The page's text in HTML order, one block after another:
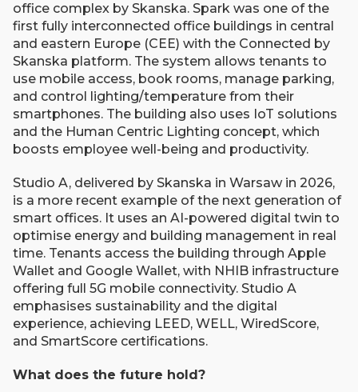
office complex by Skanska. Spark was one of the
first fully interconnected office buildings in central
and eastern Europe (CEE) with the Connected by
Skanska platform. The system allows tenants to
use mobile access, book rooms, manage parking,
and control lighting/temperature from their
smartphones. The building also uses IoT solutions
and the Human Centric Lighting concept, which
boosts employee well-being and productivity.
Studio A, delivered by Skanska in Warsaw in 2026,
is a more recent example of the next generation of
smart offices. It uses an AI-powered digital twin to
optimise energy and building management in real
time. Tenants access the building through Apple
Wallet and Google Wallet, with NHIB infrastructure
offering full 5G mobile connectivity. Studio A
emphasises sustainability and the digital
experience, achieving LEED, WELL, WiredScore,
and SmartScore certifications.
What does the future hold?